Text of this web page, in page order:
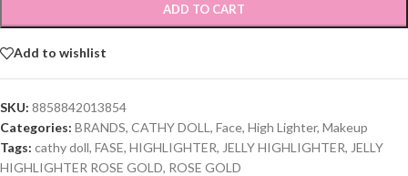
ADD TO CART
Add to wishlist
SKU: 8858842013854
Categories: BRANDS, CATHY DOLL , Face, High Lighter, Makeup
Tags: cathy doll, FASE, HIGHLIGHTER, JELLY HIGHLIGHTER, JELLY
HIGHLIGHTER ROSE GOLD, ROSE GOLD